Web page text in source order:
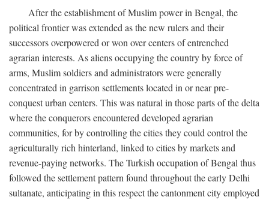
After the establishment of Muslim power in Bengal, the
political frontier was extended as the new rulers and their
successors overpowered or won over centers of entrenched
agrarian interests. As aliens occupying the country by force of
arms, Muslim soldiers and administrators were generally
concentrated in garrison settlements located in or near pre-
conquest urban centers. This was natural in those parts of the delta
where the conquerors encountered developed agrarian
communities, for by controlling the cities they could control the
agriculturally rich hinterland, linked to cities by markets and
revenue-paying networks. The Turkish occupation of Bengal thus
followed the settlement pattern found throughout the early Delhi
sultanate, anticipating in this respect the cantonment city employed